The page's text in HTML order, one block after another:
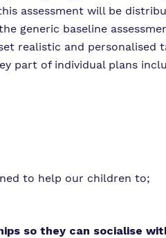
assessment will be
generic baseline
realistic and
part of individual plans
to help our children to;
so they can socialise